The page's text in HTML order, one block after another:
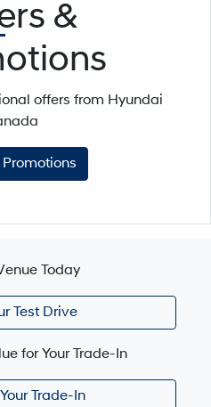
&
offers from Hyundai
Today
Test Drive
for Your Trade-In
Trade-In